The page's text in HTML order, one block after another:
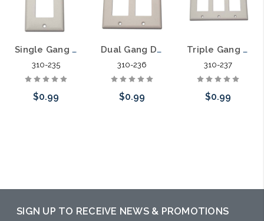
Single Gang Decora Plate
310-235
$0.99
Dual Gang Decora Plate
310-236
$0.99
Triple Gang Decora Plate
310-237
$0.99
SIGN UP TO RECEIVE NEWS & PROMOTIONS